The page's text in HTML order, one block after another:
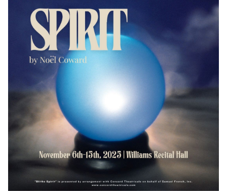
ATHLETICS
ENRICHMENT PROGRAMS
STUDENT EXPERIENCE